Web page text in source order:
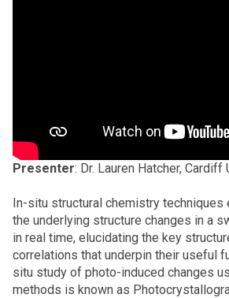
Presenter: Dr. Lauren Hatcher, Cardiff
In-situ structural chemistry
the underlying structure changes in a
in real time, elucidating the key
correlations that underpin their useful
situ study of photo-induced changes
methods is known as